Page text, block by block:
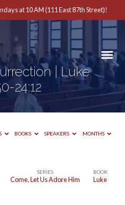
at 10 AM (111 East 87th Street)!
| Luke
24:12
BOOKS SPEAKERS MONTHS
SERIES
Come, Let Us Adore Him
BOOK
Luke